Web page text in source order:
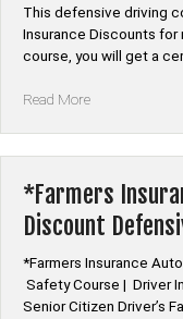
This defensive driving
Insurance Discounts
course, you will get a
Read More“*21st
Insurance
Discount
Defensive
*Farmers
Discount
*Farmers Insurance
Safety Course | Driver
Senior Citizen Driver’s